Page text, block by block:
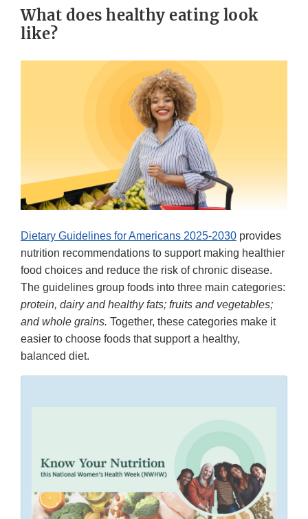
What does healthy eating look
like?
Dietary Guidelines for Americans 2025-2030 provides
nutrition recommendations to support making healthier
food choices and reduce the risk of chronic disease.
The guidelines group foods into three main categories:
protein, dairy and healthy fats; fruits and vegetables;
and whole grains. Together, these categories make it
easier to choose foods that support a healthy,
balanced diet.